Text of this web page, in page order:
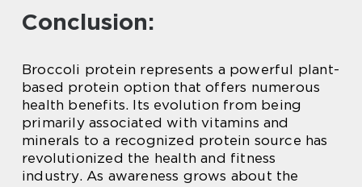
Conclusion:
Broccoli protein represents a powerful plant-
based protein option that offers numerous
health benefits. Its evolution from being
primarily associated with vitamins and
minerals to a recognized protein source has
revolutionized the health and fitness
industry. As awareness grows about the